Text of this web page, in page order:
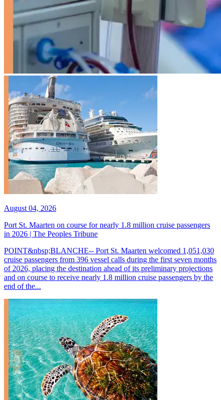
August 04, 2026
Port St. Maarten on course for nearly 1.8 million cruise passengers
in 2026 | The Peoples Tribune
POINT&nbsp;BLANCHE-- Port St. Maarten welcomed 1,051,030
cruise passengers from 396 vessel calls during the first seven months
of 2026, placing the destination ahead of its preliminary projections
and on course to receive nearly 1.8 million cruise passengers by the
end of the...